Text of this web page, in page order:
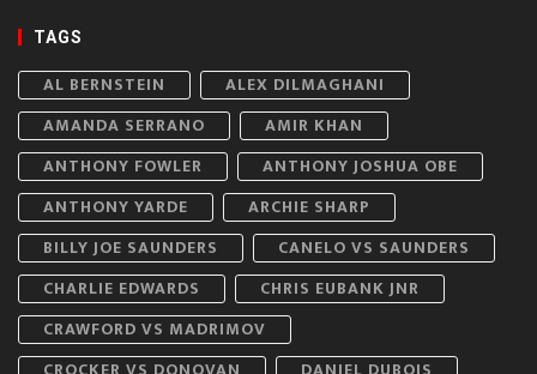
TAGS
AL BERNSTEIN
ALEX DILMAGHANI
AMANDA SERRANO
AMIR KHAN
ANTHONY FOWLER
ANTHONY JOSHUA OBE
ANTHONY YARDE
ARCHIE SHARP
BILLY JOE SAUNDERS
CANELO VS SAUNDERS
CHARLIE EDWARDS
CHRIS EUBANK JNR
CRAWFORD VS MADRIMOV